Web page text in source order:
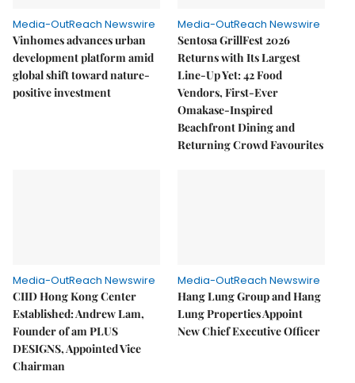
Media-OutReach Newswire
Vinhomes advances urban
development platform amid
global shift toward nature-
positive investment
Media-OutReach Newswire
Sentosa GrillFest 2026
Returns with Its Largest
Line-Up Yet: 42 Food
Vendors, First-Ever
Omakase-Inspired
Beachfront Dining and
Returning Crowd Favourites
Media-OutReach Newswire
CIID Hong Kong Center
Established: Andrew Lam,
Founder of am PLUS
DESIGNS, Appointed Vice
Chairman
Media-OutReach Newswire
Hang Lung Group and Hang
Lung Properties Appoint
New Chief Executive Officer